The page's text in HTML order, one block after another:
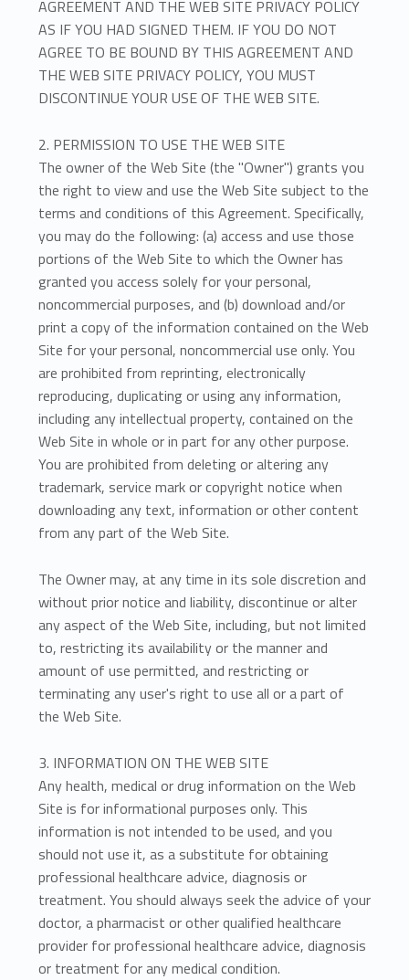
AGREEMENT AND THE WEB SITE PRIVACY POLICY
AS IF YOU HAD SIGNED THEM. IF YOU DO NOT
AGREE TO BE BOUND BY THIS AGREEMENT AND
THE WEB SITE PRIVACY POLICY, YOU MUST
DISCONTINUE YOUR USE OF THE WEB SITE.
2. PERMISSION TO USE THE WEB SITE
The owner of the Web Site (the "Owner") grants you
the right to view and use the Web Site subject to the
terms and conditions of this Agreement. Specifically,
you may do the following: (a) access and use those
portions of the Web Site to which the Owner has
granted you access solely for your personal,
noncommercial purposes, and (b) download and/or
print a copy of the information contained on the Web
Site for your personal, noncommercial use only. You
are prohibited from reprinting, electronically
reproducing, duplicating or using any information,
including any intellectual property, contained on the
Web Site in whole or in part for any other purpose.
You are prohibited from deleting or altering any
trademark, service mark or copyright notice when
downloading any text, information or other content
from any part of the Web Site.
The Owner may, at any time in its sole discretion and
without prior notice and liability, discontinue or alter
any aspect of the Web Site, including, but not limited
to, restricting its availability or the manner and
amount of use permitted, and restricting or
terminating any user's right to use all or a part of
the Web Site.
3. INFORMATION ON THE WEB SITE
Any health, medical or drug information on the Web
Site is for informational purposes only. This
information is not intended to be used, and you
should not use it, as a substitute for obtaining
professional healthcare advice, diagnosis or
treatment. You should always seek the advice of your
doctor, a pharmacist or other qualified healthcare
provider for professional healthcare advice, diagnosis
or treatment for any medical condition.